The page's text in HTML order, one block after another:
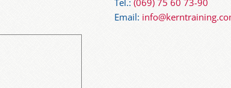
Tel.: (069) 75 60 73-90
Email: